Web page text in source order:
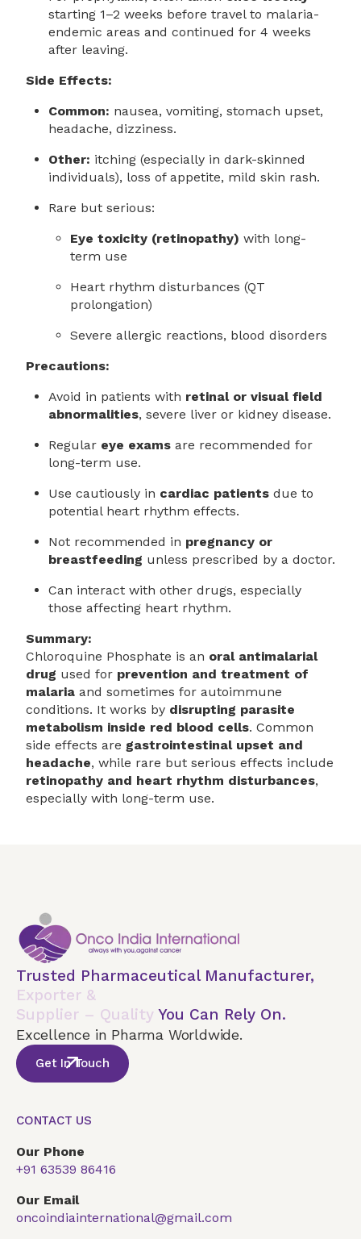
starting 1–2 weeks before travel to malaria-
endemic areas and continued for 4 weeks
after leaving.
Side Effects:
Common: nausea, vomiting, stomach upset,
headache, dizziness.
Other: itching (especially in dark-skinned
individuals), loss of appetite, mild skin rash.
Rare but serious:
Eye toxicity (retinopathy) with long-
term use
Heart rhythm disturbances (QT
prolongation)
Severe allergic reactions, blood disorders
Precautions:
Avoid in patients with retinal or visual field
abnormalities, severe liver or kidney disease.
Regular eye examsare recommended for
long-term use.
Use cautiously in cardiac patientsdue to
potential heart rhythm effects.
Not recommended in pregnancy or
breastfeeding unless prescribed by a doctor.
Can interact with other drugs, especially
those affecting heart rhythm.
Summary:
Chloroquine Phosphate is an oral antimalarial
drug used for prevention and treatment of
malaria and sometimes for autoimmune
conditions. It works by disrupting parasite
metabolism inside red blood cells. Common
side effects are gastrointestinal upset and
headache, while rare but serious effects include
retinopathy and heart rhythm disturbances,
especially with long-term use.
Trusted Pharmaceutical Manufacturer,
Exporter &
Supplier – Quality You Can Rely On.
Excellence in Pharma Worldwide.
Get In Touch
CONTACT US
Our Phone
+91 63539 86416
Our Email
oncoindiainternational@gmail.com